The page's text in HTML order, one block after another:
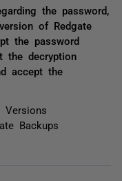
the password,
of Redgate
the password
the decryption
accept the
Versions
Backups